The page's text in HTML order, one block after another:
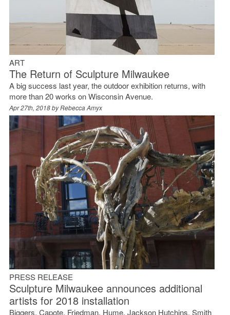
ART
The Return of Sculpture Milwaukee
A big success last year, the outdoor exhibition returns, with
more than 20 works on Wisconsin Avenue.
Apr 27th, 2018 byRebecca Amyx
PRESS RELEASE
Sculpture Milwaukee announces additional
artists for 2018 installation
Biggers, Capote, Friedman, Hume, Jackson Hutchins, Smith